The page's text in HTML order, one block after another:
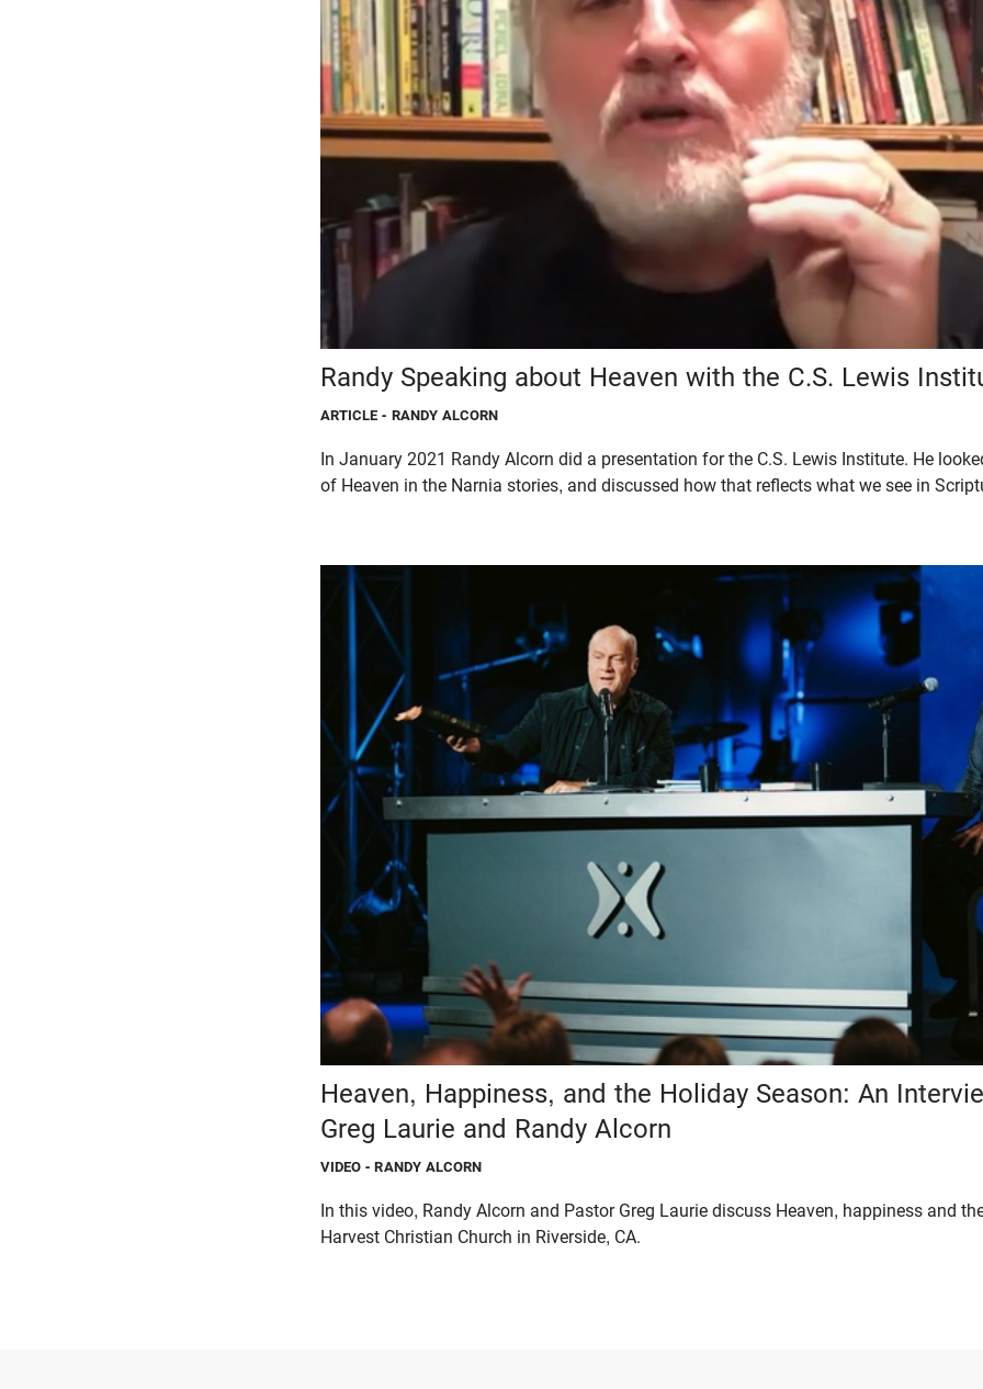
Randy Speaking about Heaven with the C.S. Lewis
ARTICLE - RANDY ALCORN
In January 2021 Randy Alcorn did a presentation for the C.S. Lewis Institute. He
of Heaven in the Narnia stories, and discussed how that reflects what we see in
Heaven, Happiness, and the Holiday Season: An
Greg Laurie and Randy Alcorn
VIDEO - RANDY ALCORN
In this video, Randy Alcorn and Pastor Greg Laurie discuss Heaven, happiness and
Harvest Christian Church in Riverside, CA.